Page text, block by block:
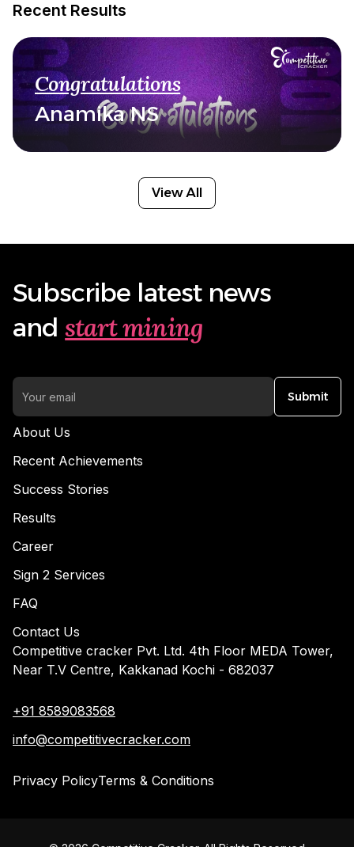
Recent Results
Congratulations
Anamika NS
View All
Subscribe latest news
and start mining
Submit
About Us
Recent Achievements
Success Stories
Results
Career
Sign 2 Services
FAQ
Contact Us
Competitive cracker Pvt. Ltd. 4th Floor MEDA Tower,
Near T.V Centre, Kakkanad Kochi - 682037
+91 8589083568
info@competitivecracker.com
Privacy PolicyTerms & Conditions